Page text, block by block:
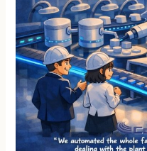
Massachusetts:
Stop
Ransomware,
Cut
Downtime